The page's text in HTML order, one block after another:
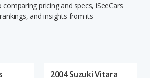
pricing and specs, iSeeCars
and insights from its
of each vehicle model, including
2004 Suzuki Vitara